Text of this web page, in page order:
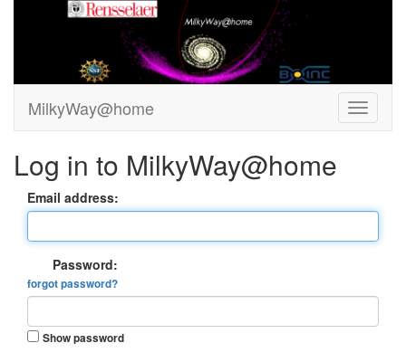
MilkyWay@home
Log in to MilkyWay@home
Email address:
Password:
forgot password?
Show password